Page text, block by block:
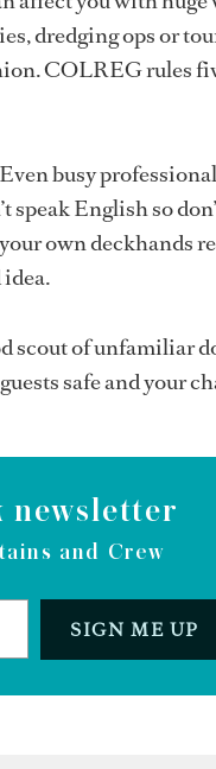
dredging ops or
COLREG rules
busy
speak English so
own deckhands
scout of unfamiliar
safe and your
newsletter
and Crew
SIGN ME UP